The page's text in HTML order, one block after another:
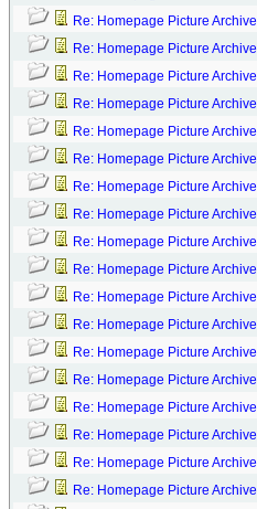
Re: Homepage Picture Archive
Re: Homepage Picture Archive
Re: Homepage Picture Archive
Re: Homepage Picture Archive
Re: Homepage Picture Archive
Re: Homepage Picture Archive
Re: Homepage Picture Archive
Re: Homepage Picture Archive
Re: Homepage Picture Archive
Re: Homepage Picture Archive
Re: Homepage Picture Archive
Re: Homepage Picture Archive
Re: Homepage Picture Archive
Re: Homepage Picture Archive
Re: Homepage Picture Archive
Re: Homepage Picture Archive
Re: Homepage Picture Archive
Re: Homepage Picture Archive